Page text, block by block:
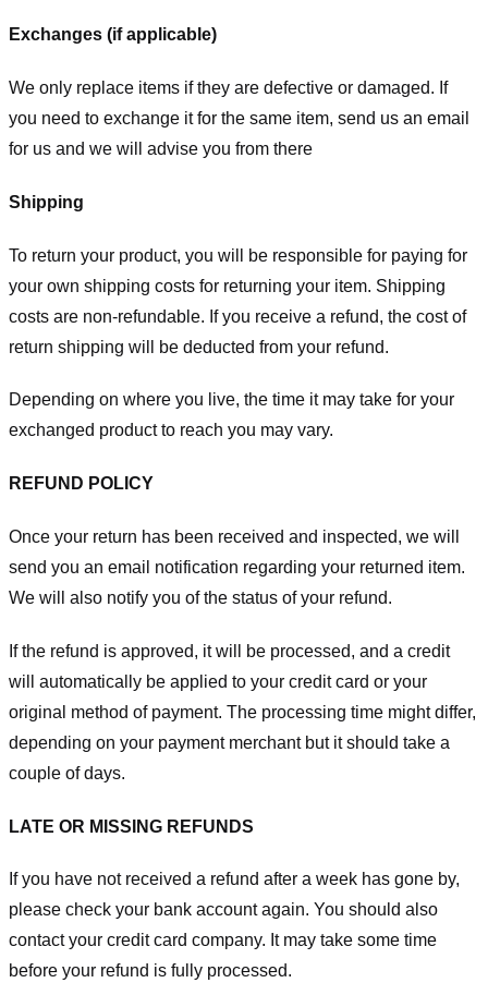
Exchanges (if applicable)
We only replace items if they are defective or damaged. If
you need to exchange it for the same item, send us an email
for us and we will advise you from there
Shipping
To return your product, you will be responsible for paying for
your own shipping costs for returning your item. Shipping
costs are non-refundable. If you receive a refund, the cost of
return shipping will be deducted from your refund.
Depending on where you live, the time it may take for your
exchanged product to reach you may vary.
REFUND POLICY
Once your return has been received and inspected, we will
send you an email notification regarding your returned item.
We will also notify you of the status of your refund.
If the refund is approved, it will be processed, and a credit
will automatically be applied to your credit card or your
original method of payment. The processing time might differ,
depending on your payment merchant but it should take a
couple of days.
LATE OR MISSING REFUNDS
If you have not received a refund after a week has gone by,
please check your bank account again. You should also
contact your credit card company. It may take some time
before your refund is fully processed.